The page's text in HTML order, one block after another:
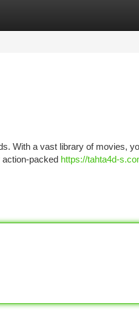
With a vast library of movies,
action-packed https://tahta4d-